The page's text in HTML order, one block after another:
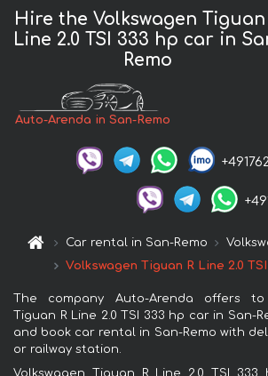
Hire the Volkswagen Tiguan
Line 2.0 TSI 333 hp car in
Remo
Auto-Arenda in San-Remo
Car rental in San-Remo
Volkswagen Tiguan R Line 2.0
The company Auto-Arenda offers
Tiguan R Line 2.0 TSI 333 hp car in San-
and book car rental in San-Remo with
or railway station.
Volkswagen Tiguan R Line 2.0 TSI